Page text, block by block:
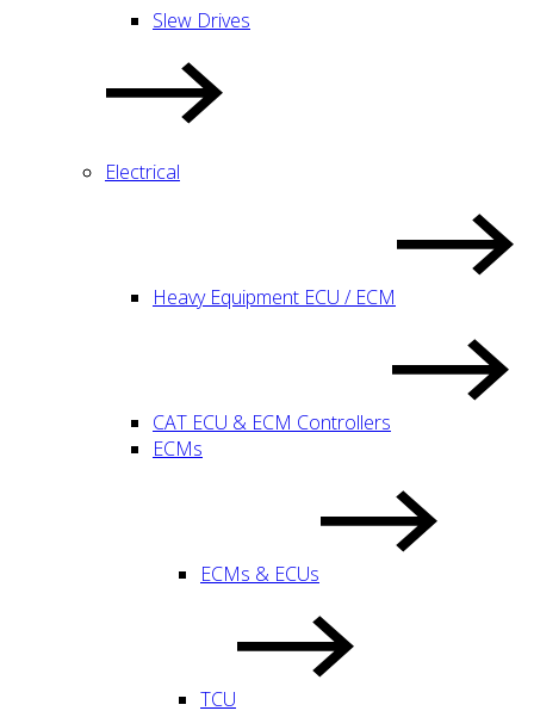
Slew Drives
Electrical
Heavy Equipment ECU / ECM
CAT ECU & ECM Controllers
ECMs
ECMs & ECUs
TCU